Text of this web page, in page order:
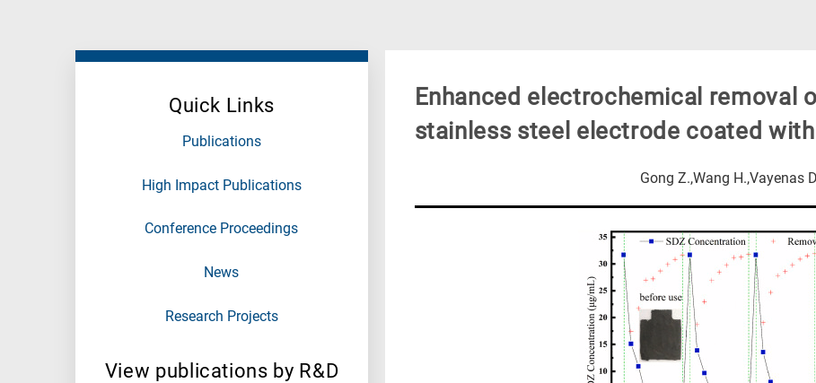
Quick Links
Publications
High Impact Publications
Conference Proceedings
News
Research Projects
View publications by R&D
Enhanced electrochemical removal
stainless steel electrode coated
Gong Z.,Wang H.,Vayenas